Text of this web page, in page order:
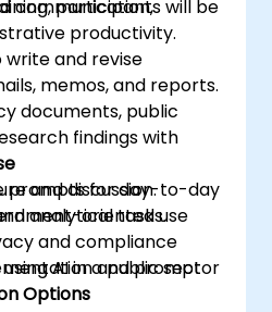
communication,
productivity.
participants will be
write and revise
memos, and reports.
documents, public
findings with
prompts for day-to-day
analytical tasks.
and compliance
AI in a public sector
and discussion.
oriented use
and prompt
Options